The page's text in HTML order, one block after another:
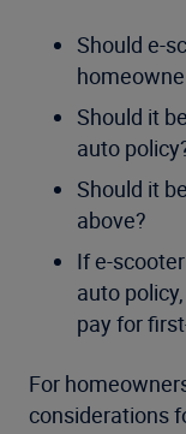
Should e-
Should it
auto
Should it
above?
If e-
auto
pay for
For
considerations